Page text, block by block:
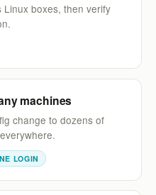
boxes, then verify
machines
change to dozens of
LOGIN